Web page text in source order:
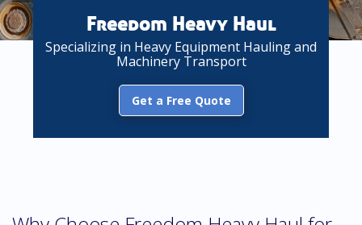
Freedom Heavy Haul
Specializing in Heavy Equipment Hauling and
Machinery Transport
Get a Free Quote